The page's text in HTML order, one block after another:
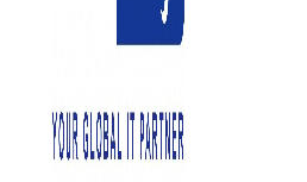
IT DISTRIBUTORS HELPING